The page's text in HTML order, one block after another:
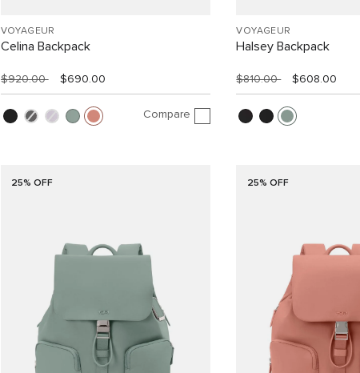
VOYAGEUR
Celina Backpack
$920.00 $690.00
Compare
VOYAGEUR
Halsey Backpack
$810.00 $608.00
25% OFF 25% OFF